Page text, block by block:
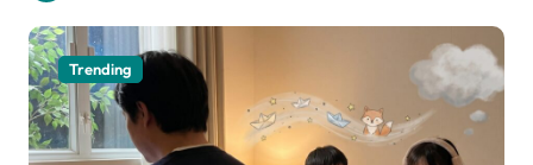
Trending